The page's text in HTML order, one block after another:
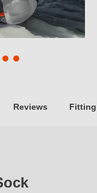
Reviews Fitting